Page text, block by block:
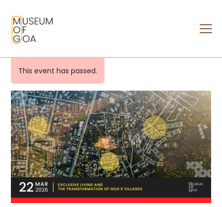
HOME
VISIT
ART & ARTISTS
EVENTS & EXHIBITIONS
ABOUT
CONTACT US
This event has passed.